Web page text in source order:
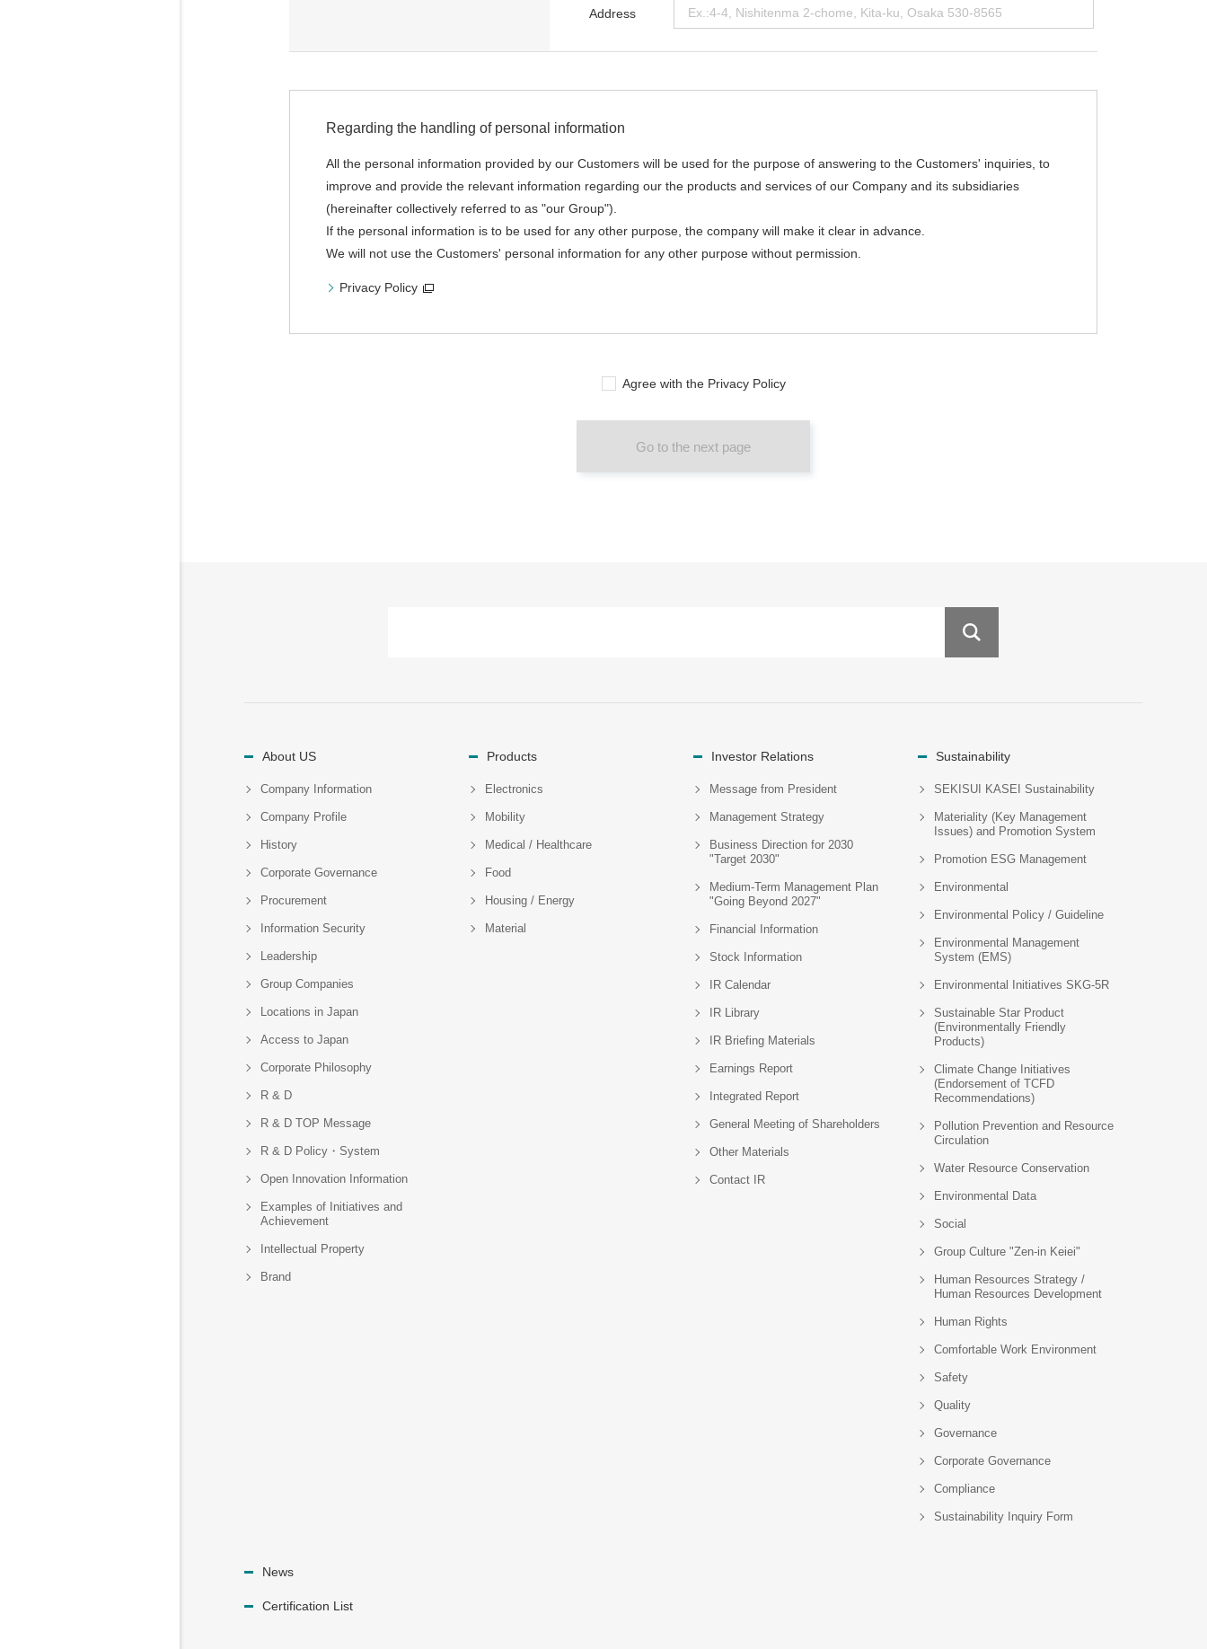
Address
Regarding the handling of personal information
All the personal information provided by our Customers will be used for the purpose of answering to the Customers' inquiries, to
improve and provide the relevant information regarding our the products and services of our Company and its subsidiaries
(hereinafter collectively referred to as "our Group").
If the personal information is to be used for any other purpose, the company will make it clear in advance.
We will not use the Customers' personal information for any other purpose without permission.
Privacy Policy
Agree with the Privacy Policy
Go to the next page
About US
Company Information
Company Profile
History
Corporate Governance
Procurement
Information Security
Leadership
Group Companies
Locations in Japan
Access to Japan
Corporate Philosophy
R & D
R & D TOP Message
R & D Policy・System
Open Innovation Information
Examples of Initiatives and
Achievement
Intellectual Property
Brand
Products
Electronics
Mobility
Medical / Healthcare
Food
Housing / Energy
Material
Investor Relations
Message from President
Management Strategy
Business Direction for 2030
"Target 2030"
Medium-Term Management Plan
"Going Beyond 2027"
Financial Information
Stock Information
IR Calendar
IR Library
IR Briefing Materials
Earnings Report
Integrated Report
General Meeting of Shareholders
Other Materials
Contact IR
Sustainability
SEKISUI KASEI Sustainability
Materiality (Key Management
Issues) and Promotion System
Promotion ESG Management
Environmental
Environmental Policy / Guideline
Environmental Management
System (EMS)
Environmental Initiatives SKG-5R
Sustainable Star Product
(Environmentally Friendly
Products)
Climate Change Initiatives
(Endorsement of TCFD
Recommendations)
Pollution Prevention and Resource
Circulation
Water Resource Conservation
Environmental Data
Social
Group Culture "Zen-in Keiei"
Human Resources Strategy /
Human Resources Development
Human Rights
Comfortable Work Environment
Safety
Quality
Governance
Corporate Governance
Compliance
Sustainability Inquiry Form
News
Certification List